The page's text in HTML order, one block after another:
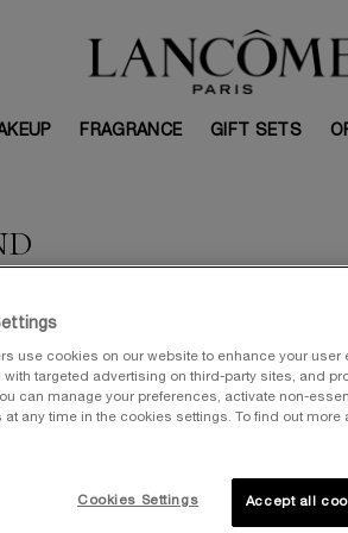
FRAGRANCE GIFT SETS
VALUE: $367
use cookies on our website to enhance your
with targeted advertising on third-party sites, and
can manage your preferences, activate non-
at any time in the cookies settings. To find out more
Accept all
Cookies Settings